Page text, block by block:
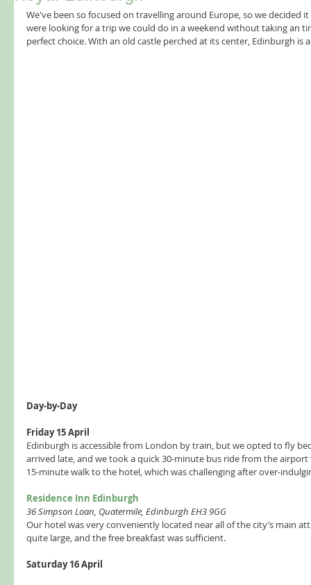
We've been so focused on travelling around Europe, so we decided
were looking for a trip we could do in a weekend without taking an
perfect choice. With an old castle perched at its center, Edinburgh
Day-by-Day
Friday 15 April
Edinburgh is accessible from London by train, but we opted to fly
arrived late, and we took a quick 30-minute bus ride from the
15-minute walk to the hotel, which was challenging after over-
Residence Inn Edinburgh
36 Simpson Loan, Quatermile, Edinburgh EH3 9GG
Our hotel was very conveniently located near all of the city’s main
quite large, and the free breakfast was sufficient.
Saturday 16 April